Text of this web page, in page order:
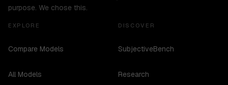
purpose. We chose this.
EXPLORE
Compare Models
All Models
DISCOVER
SubjectiveBench
Research